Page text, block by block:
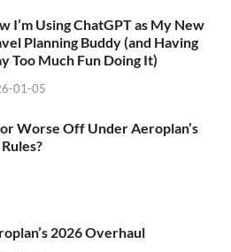
I’m Using ChatGPT as My New
Planning Buddy (and Having
Too Much Fun Doing It)
01-05
Worse Off Under Aeroplan’s
2026 Overhaul